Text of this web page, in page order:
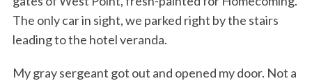
The only car in sight, we parked right by the stairs
leading to the hotel veranda.
My gray sergeant got out and opened my door. Not a